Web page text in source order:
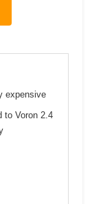
expensive
to Voron 2.4